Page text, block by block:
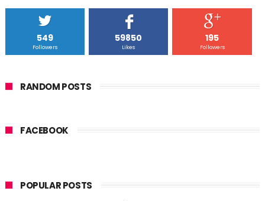
549
Followers
59850
Likes
195
Followers
RANDOM POSTS
FACEBOOK
POPULAR POSTS